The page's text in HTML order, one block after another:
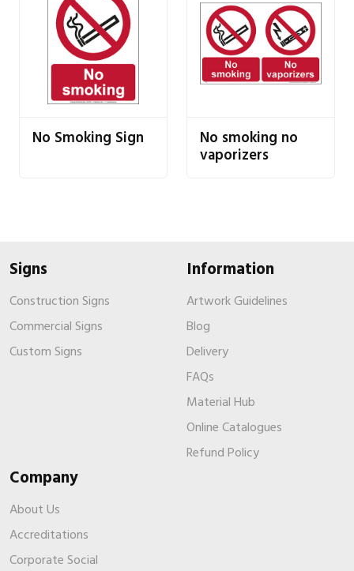
No Smoking Sign No smoking no
vaporizers
Signs
Construction Signs
Commercial Signs
Custom Signs
Information
Artwork Guidelines
Blog
Delivery
FAQs
Material Hub
Online Catalogues
Refund Policy
Company
About Us
Accreditations
Corporate Social